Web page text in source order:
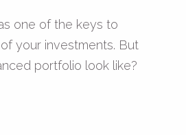
one of the keys to
your investments. But
portfolio look like?